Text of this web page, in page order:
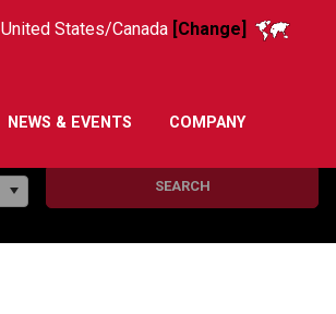
United States/Canada [Change]
NEWS & EVENTS COMPANY
SEARCH